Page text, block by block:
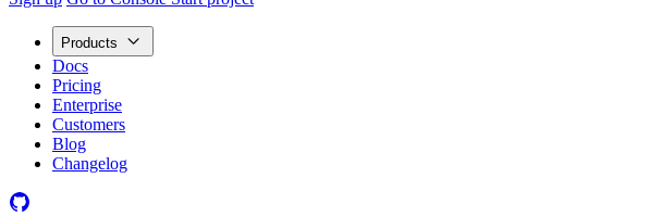
Products
Docs
Pricing
Enterprise
Customers
Blog
Changelog